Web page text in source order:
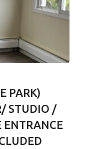
PARK)
STUDIO /
ENTRANCE